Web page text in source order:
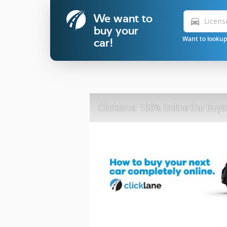
We want to
buy your
car!
directions_car
Want to lookup
Clicklane: 100% Online Car